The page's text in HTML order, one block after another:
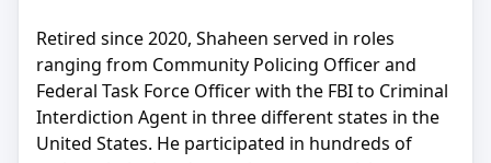
Retired since 2020, Shaheen served in roles
ranging from Community Policing Officer and
Federal Task Force Officer with the FBI to Criminal
Interdiction Agent in three different states in the
United States. He participated in hundreds of